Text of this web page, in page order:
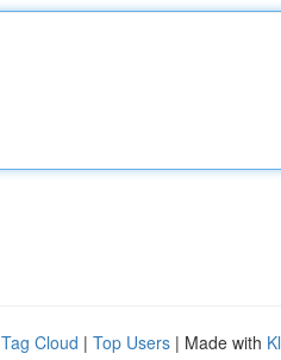
Tag Cloud | Top Users | Made with